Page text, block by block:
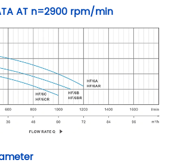
AT n=2900 rpm/min